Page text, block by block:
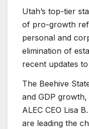
Utah’s top-tier
of pro-growth
personal and
elimination of
recent updates
The Beehive
and GDP
ALEC CEO Lisa
are leading the